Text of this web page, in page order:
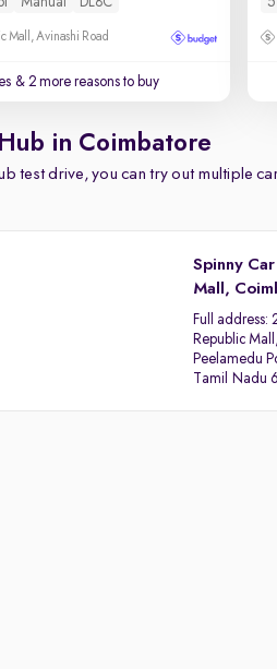
Mall, Avinashi Road
& 2 more reasons to buy
in Coimbatore
test drive, you can try out multiple
Spinny
Mall,
Full address:
Republic
Peelamedu
Tamil Nadu